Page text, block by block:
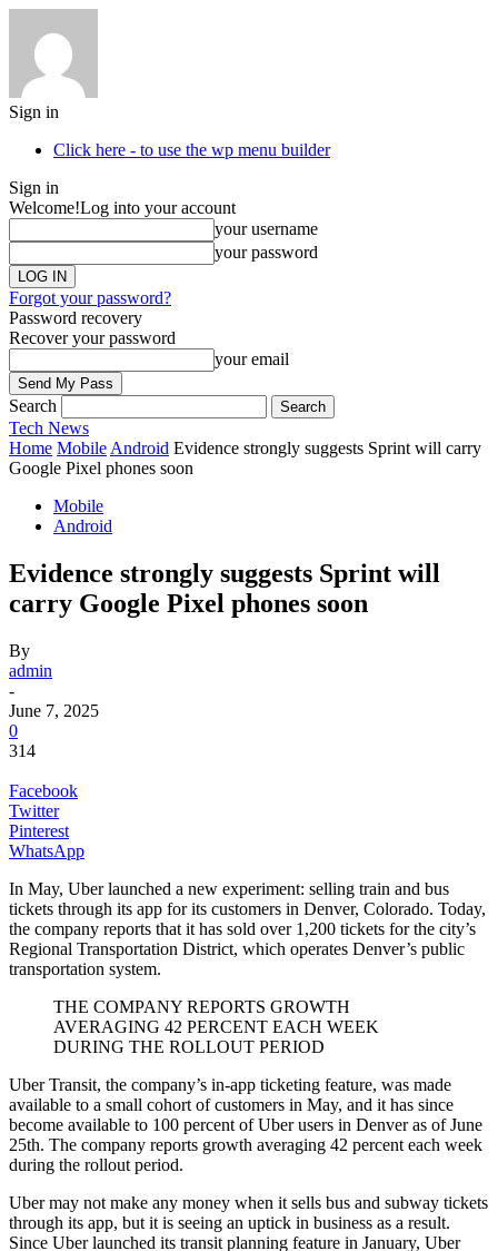
Sign in
Click here - to use the wp menu builder
Sign in
Welcome!Log into your account
your username
your password
Forgot your password?
Password recovery
Recover your password
your email
Search
Tech News
Home Mobile Android Evidence strongly suggests Sprint will carry
Google Pixel phones soon
Mobile
Android
Evidence strongly suggests Sprint will
carry Google Pixel phones soon
By
admin
-
June 7, 2025
0
314
Facebook
Twitter
Pinterest
WhatsApp
In May, Uber launched a new experiment: selling train and bus
tickets through its app for its customers in Denver, Colorado. Today,
the company reports that it has sold over 1,200 tickets for the city’s
Regional Transportation District, which operates Denver’s public
transportation system.
THE COMPANY REPORTS GROWTH
AVERAGING 42 PERCENT EACH WEEK
DURING THE ROLLOUT PERIOD
Uber Transit, the company’s in-app ticketing feature, was made
available to a small cohort of customers in May, and it has since
become available to 100 percent of Uber users in Denver as of June
25th. The company reports growth averaging 42 percent each week
during the rollout period.
Uber may not make any money when it sells bus and subway tickets
through its app, but it is seeing an uptick in business as a result.
Since Uber launched its transit planning feature in January, Uber